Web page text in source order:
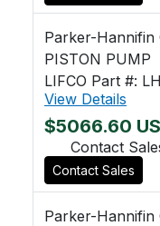
Parker-
PISTON PUMP
LIFCO Part #:
View Details
$5066.60
Contact
Contact Sales
Parker-